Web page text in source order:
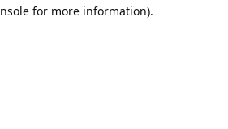
for more information).